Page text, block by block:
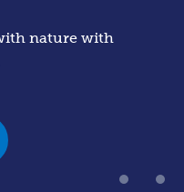
nature with